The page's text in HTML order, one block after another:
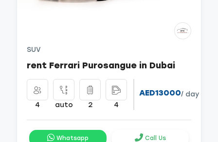
SUV
rent Ferrari Purosangue in Dubai
4 auto 2 4
AED13000/ day
Whatsapp Call Us